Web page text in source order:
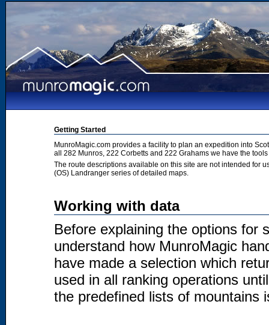
Getting Started
MunroMagic.com provides a facility to plan an expedition into
all 282 Munros, 222 Corbetts and 222 Grahams we have the
The route descriptions available on this site are not intended for
(OS) Landranger series of detailed maps.
Working with data
Before explaining the options for
understand how MunroMagic
have made a selection which
used in all ranking operations
the predefined lists of mountains